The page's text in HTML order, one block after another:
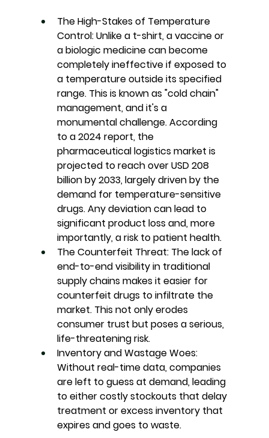
The High-Stakes of Temperature
Control:Unlike a t-shirt, a vaccine or
a biologic medicine can become
completely ineffective if exposed to
a temperature outside its specified
range. This is known as "cold chain"
management, and it's a
monumental challenge. According
to a 2024 report, the
pharmaceutical logistics market is
projected to reach over USD 208
billion by 2033, largely driven by the
demand for temperature-sensitive
drugs. Any deviation can lead to
significant product loss and, more
importantly, a risk to patient health.
The Counterfeit Threat: The lack of
end-to-end visibility in traditional
supply chains makes it easier for
counterfeit drugs to infiltrate the
market. This not only erodes
consumer trust but poses a serious,
life-threatening risk.
Inventory and Wastage Woes:
Without real-time data, companies
are left to guess at demand, leading
to either costly stockouts that delay
treatment or excess inventory that
expires and goes to waste.